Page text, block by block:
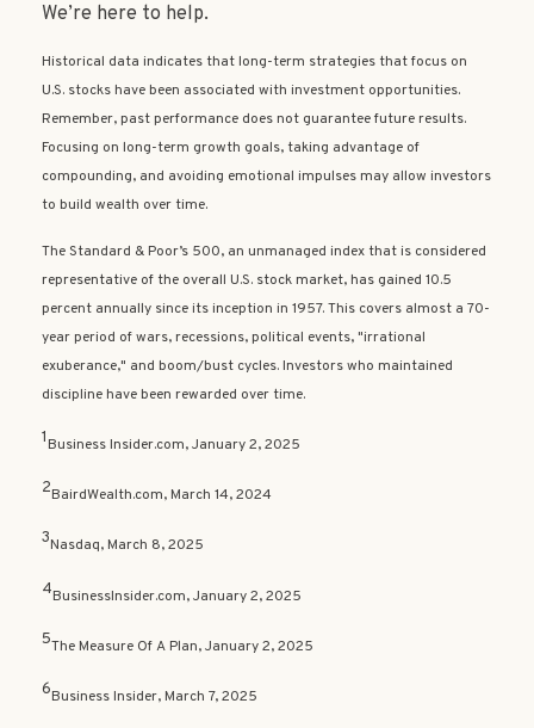
We’re here to help.
Historical data indicates that long-term strategies that focus on
U.S. stocks have been associated with investment opportunities.
Remember, past performance does not guarantee future results.
Focusing on long-term growth goals, taking advantage of
compounding, and avoiding emotional impulses may allow investors
to build wealth over time.
The Standard & Poor’s 500, an unmanaged index that is considered
representative of the overall U.S. stock market, has gained 10.5
percent annually since its inception in 1957. This covers almost a 70-
year period of wars, recessions, political events, "irrational
exuberance," and boom/bust cycles. Investors who maintained
discipline have been rewarded over time.
1Business Insider.com, January 2, 2025
2BairdWealth.com, March 14, 2024
3Nasdaq, March 8, 2025
4BusinessInsider.com, January 2, 2025
5The Measure Of A Plan, January 2, 2025
6Business Insider, March 7, 2025